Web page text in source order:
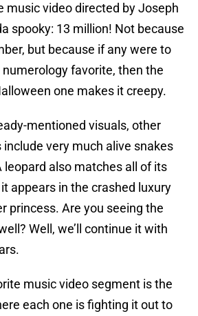
music video directed by Joseph
spooky: 13 million! Not because
but because if any were to
numerology favorite, then the
one makes it creepy.
mentioned visuals, other
very much alive snakes
leopard also matches all of its
appears in the crashed luxury
princess. Are you seeing the
Well, we’ll continue it with
music video segment is the
each one is fighting it out to